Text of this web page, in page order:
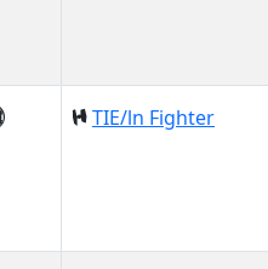
TIE/ln Fighter